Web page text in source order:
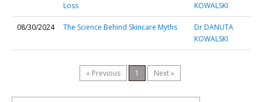
Loss
KOWALSKI
08/30/2024 The Science Behind Skincare Myths
Dr DANUTA
KOWALSKI
« Previous 1 Next »